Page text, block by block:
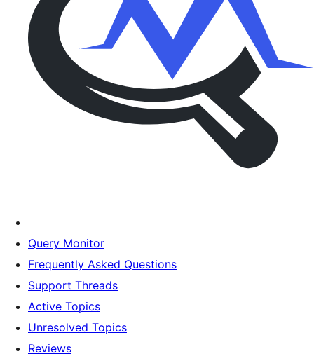
Query Monitor
Frequently Asked Questions
Support Threads
Active Topics
Unresolved Topics
Reviews